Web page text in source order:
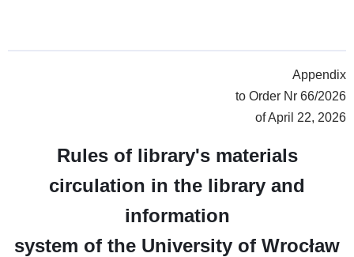
Appendix
to Order Nr 66/2026
of April 22, 2026
Rules of library's materials
circulation in the library and
information
system of the University of Wrocław